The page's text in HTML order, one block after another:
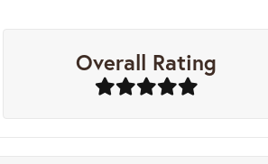
Overall Rating